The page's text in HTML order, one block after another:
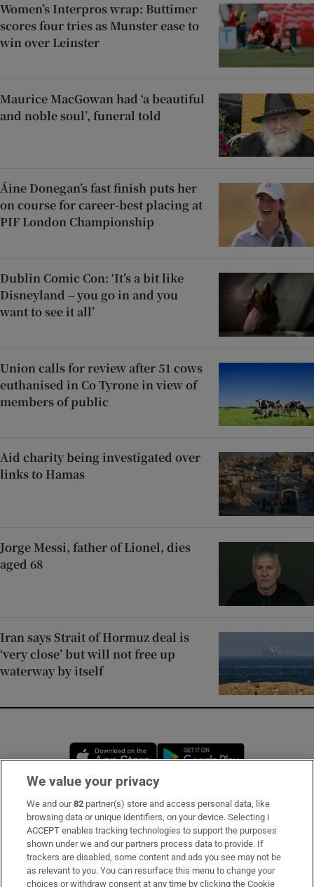
Women’s Interpros wrap: Buttimer
scores four tries as Munster ease to
win over Leinster
Maurice MacGowan had ‘a beautiful
and noble soul’, funeral told
Áine Donegan’s fast finish puts her
on course for career-best placing at
PIF London Championship
Dublin Comic Con: ‘It’s a bit like
Disneyland – you go in and you
want to see it all’
Union calls for review after 51 cows
euthanised in Co Tyrone in view of
members of public
Aid charity being investigated over
links to Hamas
Jorge Messi, father of Lionel, dies
aged 68
Iran says Strait of Hormuz deal is
‘very close’ but will not free up
waterway by itself
Opens in new window
Subscribe
Support
About Us
We value your privacy
We and our82 partner(s) store and access personal data, like
browsing data or unique identifiers, on your device. Selecting I
ACCEPT enables tracking technologies to support the purposes
shown under we and our partners process data to provide. If
trackers are disabled, some content and ads you see may not be
as relevant to you. You can resurface this menu to change your
choices or withdraw consent at any time by clicking the Cookie